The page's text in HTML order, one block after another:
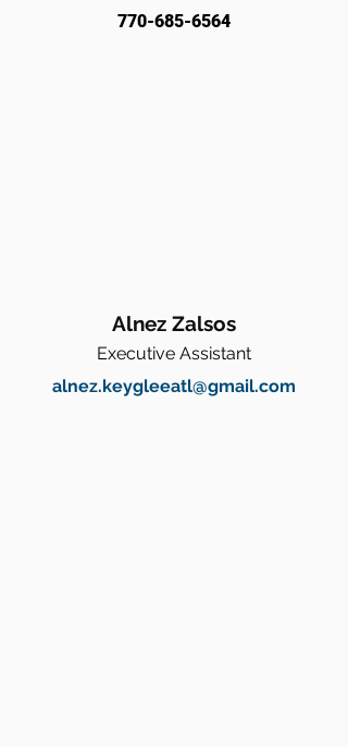
770-685-6564
Alnez Zalsos
Executive Assistant
alnez.keygleeatl@gmail.com